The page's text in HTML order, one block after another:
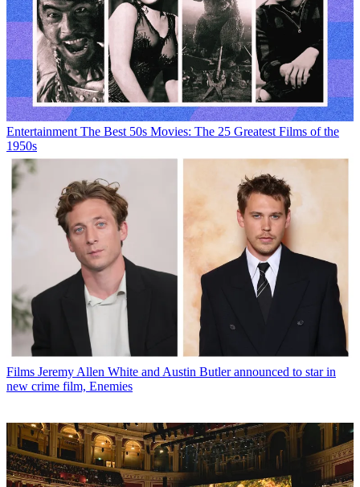
Entertainment The Best 50s Movies: The 25 Greatest Films of the
1950s
Films Jeremy Allen White and Austin Butler announced to star in
new crime film, Enemies